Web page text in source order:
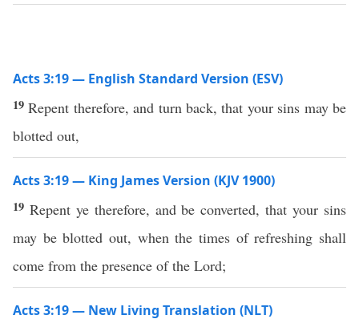
Acts 3:19 — English Standard Version (ESV)
19Repent therefore, and turn back, that your sins may be
blotted out,
Acts 3:19 — King James Version (KJV 1900)
19 Repent ye therefore, and be converted, that your sins
may be blotted out, when the times of refreshing shall
come from the presence of the Lord;
Acts 3:19 — New Living Translation (NLT)